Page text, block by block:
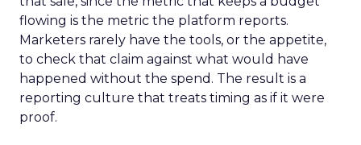
flowing is the metric the platform reports.
Marketers rarely have the tools, or the appetite,
to check that claim against what would have
happened without the spend. The result is a
reporting culture that treats timing as if it were
proof.